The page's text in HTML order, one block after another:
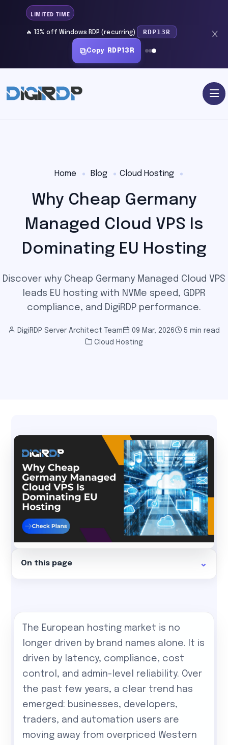
LIMITED TIME
🔥 13% off Windows RDP (recurring) RDP13R
Copy RDP13R
Home Blog Cloud Hosting
Why Cheap Germany
Managed Cloud VPS Is
Dominating EU Hosting
Discover why Cheap Germany Managed Cloud VPS
leads EU hosting with NVMe speed, GDPR
compliance, and DigiRDP performance.
DigiRDP Server Architect Team 09 Mar, 2026
5 min read
Cloud Hosting
On this page
The European hosting market is no
longer driven by brand names alone. It is
driven by latency, compliance, cost
control, and admin-level reliability. Over
the past few years, a clear trend has
emerged: businesses, developers,
traders, and automation users are
moving away from overpriced Western